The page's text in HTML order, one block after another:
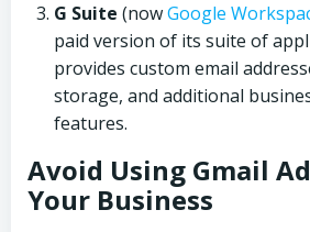
G Suite (nowGoogle
paid version of its suite of
provides custom email
storage, and additional
features.
Avoid Using Gmail
Your Business